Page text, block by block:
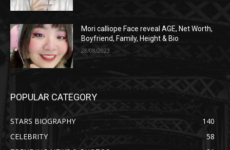
Mori calliope Face reveal AGE, Net Worth,
Boyfriend, Family, Height & Bio
28/08/2023
POPULAR CATEGORY
STARS BIOGRAPHY
140
CELEBRITY
58